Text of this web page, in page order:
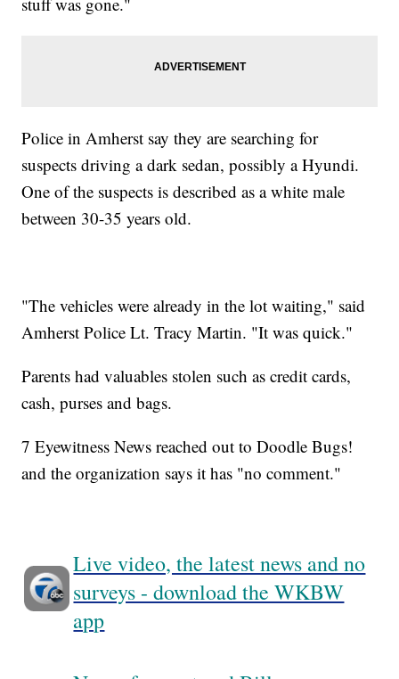
Police in Amherst say they are searching for
suspects driving a dark sedan, possibly a Hyundi.
One of the suspects is described as a white male
between 30-35 years old.
"The vehicles were already in the lot waiting," said
Amherst Police Lt. Tracy Martin. "It was quick."
Parents had valuables stolen such as credit cards,
cash, purses and bags.
7 Eyewitness News reached out to Doodle Bugs!
and the organization says it has "no comment."
Live video, the latest news and no
surveys - download the WKBW
app